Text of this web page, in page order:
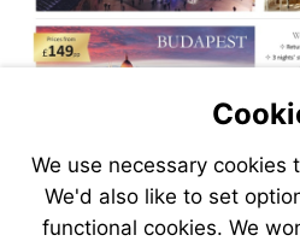
We use necessary cookies
We'd also like to set
functional cookies. We